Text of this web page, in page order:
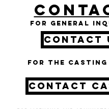
For general
Contact
For the
CONTACT